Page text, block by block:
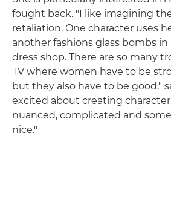
fought back. "I like imagining
retaliation. One character uses
another fashions glass bombs in
dress shop. There are so many
TV where women have to be
but they also have to be good,"
excited about creating
nuanced, complicated and
nice."